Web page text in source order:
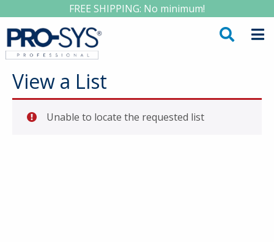
FREE SHIPPING: No minimum!
View a List
Unable to locate the requested list